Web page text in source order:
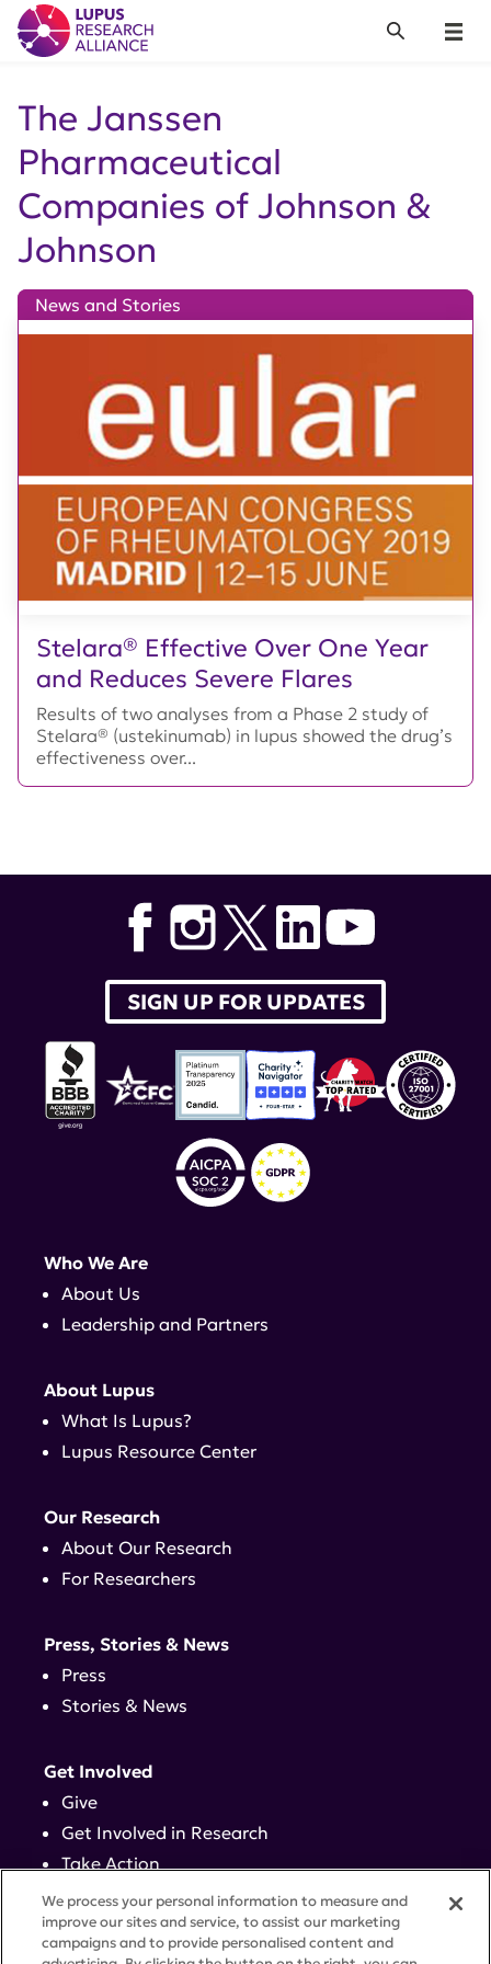
Lupus Research Alliance
Menu
Search
The Janssen
Pharmaceutical
Companies of Johnson &
Johnson
Stelara® Effective Over One Year
and Reduces Severe Flares
News and Stories
Results of two analyses from a Phase 2 study of
Stelara® (ustekinumab) in lupus showed the drug’s
effectiveness over...
SIGN UP FOR UPDATES
Who We Are
About Us
Leadership and Partners
About Lupus
What Is Lupus?
Lupus Resource Center
Our Research
About Our Research
For Researchers
Press, Stories & News
Press
Stories & News
Get Involved
Give
Get Involved in Research
Take Action
Events
Contact
We process your personal information to measure and
improve our sites and service, to assist our marketing
campaigns and to provide personalised content and